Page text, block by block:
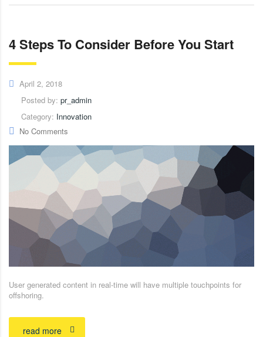
4 Steps To Consider Before You Start
April 2, 2018
Posted by: pr_admin
Category: Innovation
No Comments
User generated content in real-time will have multiple touchpoints for
offshoring.
read more